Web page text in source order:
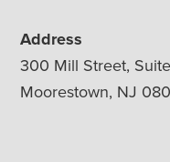
Address
300 Mill Street,
Moorestown, NJ